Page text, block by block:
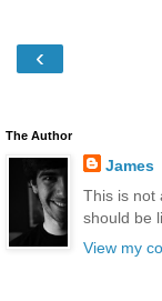
‹
The Author
James
This is not
should be
View my